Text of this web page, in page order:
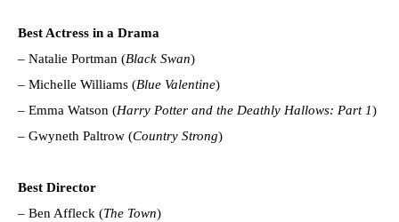
Best Actress in a Drama
– Natalie Portman (Black Swan)
– Michelle Williams (Blue Valentine)
– Emma Watson (Harry Potter and the Deathly Hallows: Part 1)
– Gwyneth Paltrow (Country Strong)
Best Director
– Ben Affleck (The Town)